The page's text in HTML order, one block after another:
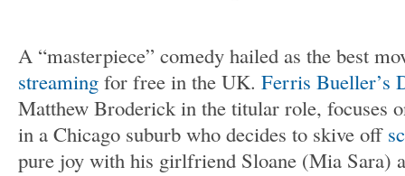
A “masterpiece” comedy hailed as the best
streaming for free in the UK. Ferris Bueller’s
Matthew Broderick in the titular role, focuses
in a Chicago suburb who decides to skive off
pure joy with his girlfriend Sloane (Mia Sara)